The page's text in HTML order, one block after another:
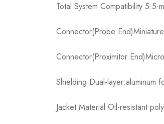
Total System Compatibility 5.5-
Connector(Probe
Connector(Proximitor
Shielding Dual-layer:aluminum
Jacket Material Oil-resistant